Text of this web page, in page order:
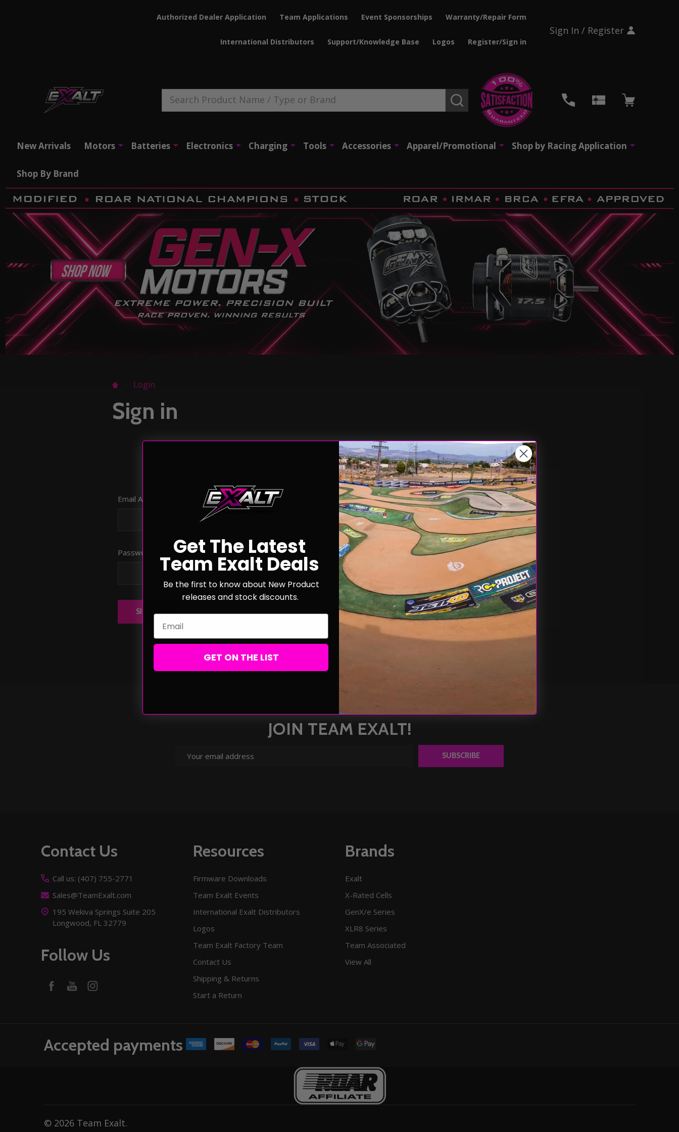
Authorized Dealer Application Team Applications Event Sponsorships Warranty/Repair Form
International Distributors Support/Knowledge Base Logos Register/Sign in
Sign In / Register
Search SEARCH
New Arrivals Motors Batteries Electronics Charging Tools Accessories Apparel/Promotional Shop by Racing Application
Shop By Brand
Login
Sign in
Email Address:
Password:
Forgot your password?
New Customer?
Create an account with us and you'll be able to:
Check out faster
Save multiple shipping addresses
Access your order history
Track new orders
Save items to your Wish List
CREATE ACCOUNT
JOIN TEAM EXALT!
Address
SUBSCRIBE
Contact Us
Call us: (407) 755-2771
Sales@TeamExalt.com
195 Wekiva Springs Suite 205
Longwood, FL 32779
Follow Us
Resources
Firmware Downloads
Team Exalt Events
International Exalt Distributors
Logos
Team Exalt Factory Team
Contact Us
Shipping & Returns
Start a Return
Brands
Exalt
X-Rated Cells
GenX/e Series
XLR8 Series
Team Associated
View All
Accepted payments
© 2026Team Exalt.
Get The Latest
Team Exalt Deals
Be the first to know about New Product
releases and stock discounts.
Email
GET ON THE LIST